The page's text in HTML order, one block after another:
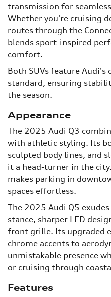
transmission for
Whether you're cruising
routes through the
blends sport-inspired
comfort.
Both SUVs feature
standard, ensuring
the season.
Appearance
The 2025 Audi Q3
with athletic styling. Its
sculpted body lines, and
it a head-turner in the
makes parking in
spaces effortless.
The 2025 Audi Q5
stance, sharper LED
front grille. Its upgraded
chrome accents to
unmistakable presence
or cruising through
Features